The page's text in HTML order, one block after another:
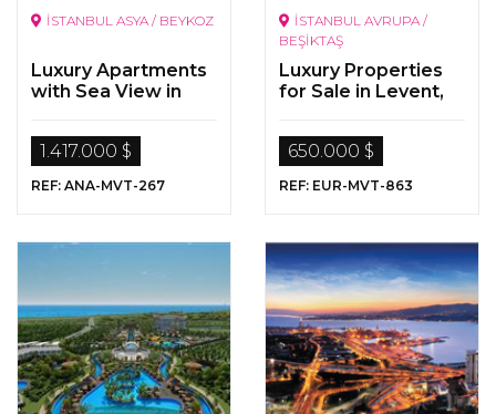
İSTANBUL ASYA / BEYKOZ
Luxury Apartments
with Sea View in
1.417.000 $
REF: ANA-MVT-267
İSTANBUL AVRUPA /
BEŞİKTAŞ
Luxury Properties
for Sale in Levent,
650.000 $
REF: EUR-MVT-863